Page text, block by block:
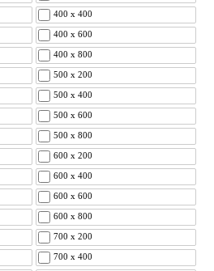
400 x 400
400 x 600
400 x 800
500 x 200
500 x 400
500 x 600
500 x 800
600 x 200
600 x 400
600 x 600
600 x 800
700 x 200
700 x 400